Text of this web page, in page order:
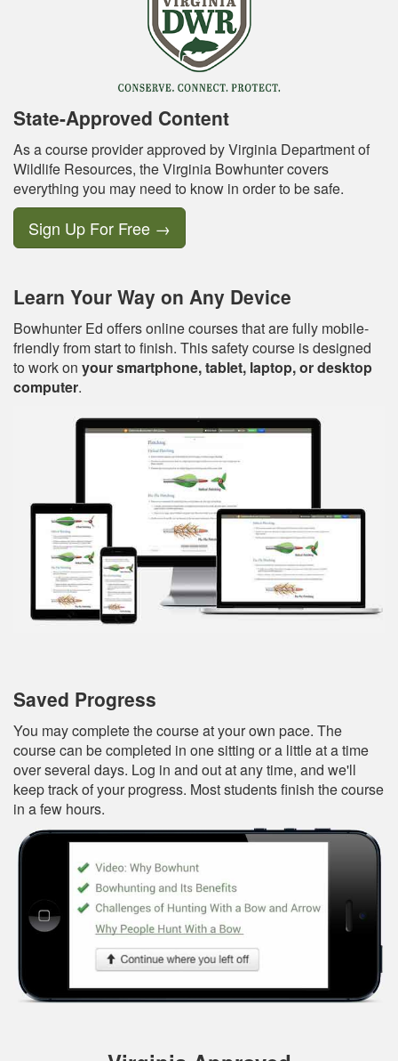
State-Approved Content
As a course provider approved by Virginia Department of
Wildlife Resources, the Virginia Bowhunter covers
everything you may need to know in order to be safe.
Sign Up For Free →
Learn Your Way on Any Device
Bowhunter Ed offers online courses that are fully mobile-
friendly from start to finish. This safety course is designed
to work on your smartphone, tablet, laptop, or desktop
computer.
Saved Progress
You may complete the course at your own pace. The
course can be completed in one sitting or a little at a time
over several days. Log in and out at any time, and we'll
keep track of your progress. Most students finish the course
in a few hours.